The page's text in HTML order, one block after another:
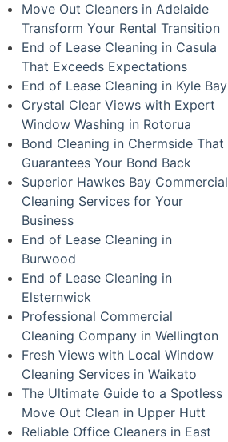
Move Out Cleaners in Adelaide
Transform Your Rental Transition
End of Lease Cleaning in Casula
That Exceeds Expectations
End of Lease Cleaning in Kyle Bay
Crystal Clear Views with Expert
Window Washing in Rotorua
Bond Cleaning in Chermside That
Guarantees Your Bond Back
Superior Hawkes Bay Commercial
Cleaning Services for Your
Business
End of Lease Cleaning in
Burwood
End of Lease Cleaning in
Elsternwick
Professional Commercial
Cleaning Company in Wellington
Fresh Views with Local Window
Cleaning Services in Waikato
The Ultimate Guide to a Spotless
Move Out Clean in Upper Hutt
Reliable Office Cleaners in East